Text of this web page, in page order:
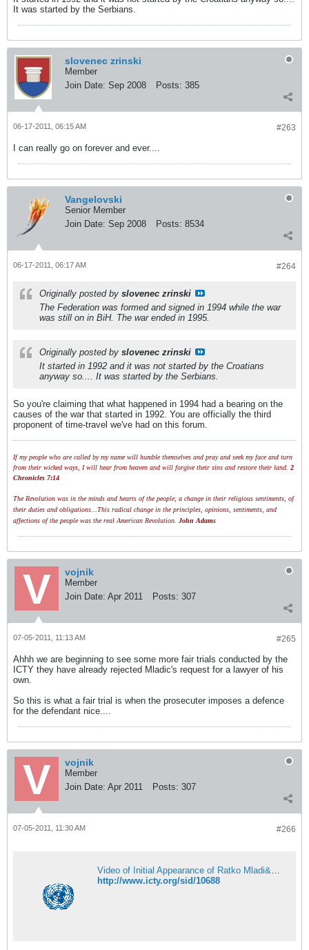
It was started by the Serbians.
slovenec zrinski
Member
Join Date: Sep 2008 Posts: 385
#263
06-17-2011, 06:15 AM
I can really go on forever and ever....
Vangelovski
Senior Member
Join Date: Sep 2008 Posts: 8534
#264
06-17-2011, 06:17 AM
Originally posted by slovenec zrinski
The Federation was formed and signed in 1994 while the war
was still on in BiH. The war ended in 1995.
Originally posted by slovenec zrinski
It started in 1992 and it was not started by the Croatians
anyway so.... It was started by the Serbians.
So you're claiming that what happened in 1994 had a bearing on the
causes of the war that started in 1992. You are officially the third
proponent of time-travel we've had on this forum.
If my people who are called by my name will humble themselves and pray and seek my face and turn
from their wicked ways, I will hear from heaven and will forgive their sins and restore their land. 2
Chronicles 7:14
The Revolution was in the minds and hearts of the people; a change in their religious sentiments, of
their duties and obligations...This radical change in the principles, opinions, sentiments, and
affections of the people was the real American Revolution. John Adams
vojnik
Member
Join Date: Apr 2011 Posts: 307
#265
07-05-2011, 11:13 AM
Ahhh we are beginning to see some more fair trials conducted by the
ICTY they have already rejected Mladic's request for a lawyer of his
own.
So this is what a fair trial is when the prosecuter imposes a defence
for the defendant nice....
vojnik
Member
Join Date: Apr 2011 Posts: 307
#266
07-05-2011, 11:30 AM
Video of Initial Appearance of Ratko Mladi&#263; | International Criminal Tribunal for the former Yugoslavia
http://www.icty.org/sid/10688